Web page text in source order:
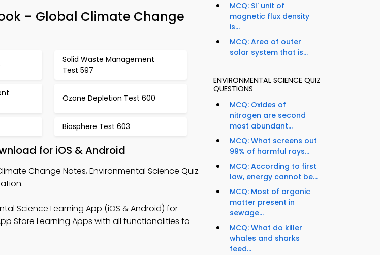
– Global Climate Change
Solid Waste Management
Test 597
Ozone Depletion Test 600
Biosphere Test 603
for iOS & Android
Change Notes, Environmental Science Quiz
Science Learning App (iOS & Android) for
Store Learning Apps with all functionalities to
MCQ: SI' unit of
magnetic flux density
is...
MCQ: Area of outer
solar system that is...
ENVIRONMENTAL SCIENCE QUIZ
QUESTIONS
MCQ: Oxides of
nitrogen are second
most abundant...
MCQ: What screens out
99% of harmful rays...
MCQ: According to first
law, energy cannot be...
MCQ: Most of organic
matter present in
sewage...
MCQ: What do killer
whales and sharks
feed...